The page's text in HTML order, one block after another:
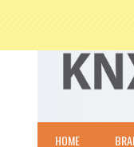
HOME